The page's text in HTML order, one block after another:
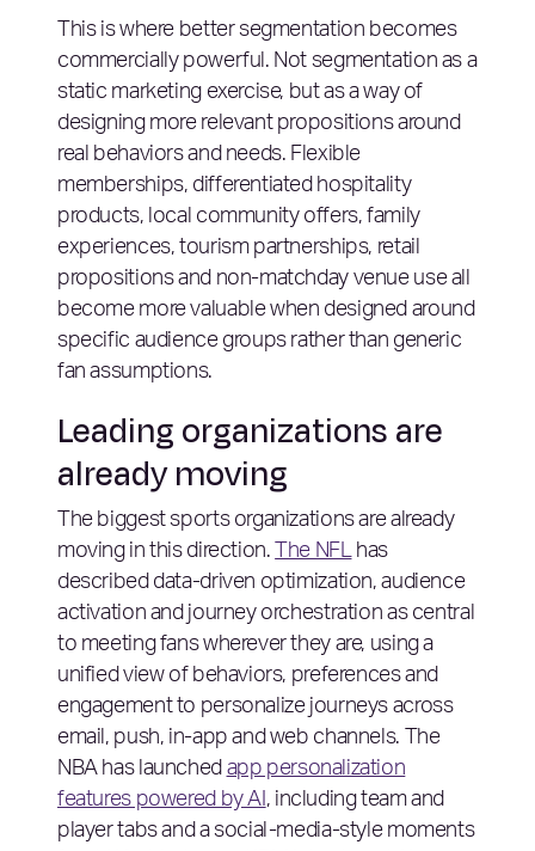
This is where better segmentation becomes
commercially powerful. Not segmentation as a
static marketing exercise, but as a way of
designing more relevant propositions around
real behaviors and needs. Flexible
memberships, differentiated hospitality
products, local community offers, family
experiences, tourism partnerships, retail
propositions and non-matchday venue use all
become more valuable when designed around
specific audience groups rather than generic
fan assumptions.
Leading organizations are
already moving
The biggest sports organizations are already
moving in this direction. The NFLhas
described data-driven optimization, audience
activation and journey orchestration as central
to meeting fans wherever they are, using a
unified view of behaviors, preferences and
engagement to personalize journeys across
email, push, in-app and web channels. The
NBA has launched app personalization
features powered by AI, including team and
player tabs and a social-media-style moments